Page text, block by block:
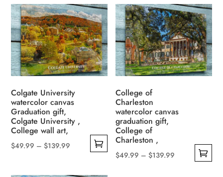
$139.99
multiple
variants.
The
options
may
be
on
the
product
page
through
$139.99
has
multiple
variants.
The
options
may
be
chosen
on
the
product
page
Colgate University
watercolor canvas
Graduation gift,
Colgate University ,
College wall art,
$49.99 – $139.99
College of
Charleston
watercolor canvas
graduation gift,
College of
Charleston ,
$49.99 – $139.99